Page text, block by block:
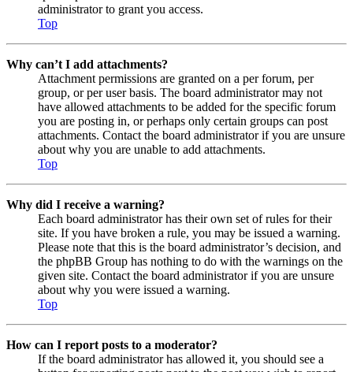
administrator to grant you access.
Top
Why can’t I add attachments?
Attachment permissions are granted on a per forum, per
group, or per user basis. The board administrator may not
have allowed attachments to be added for the specific forum
you are posting in, or perhaps only certain groups can post
attachments. Contact the board administrator if you are unsure
about why you are unable to add attachments.
Top
Why did I receive a warning?
Each board administrator has their own set of rules for their
site. If you have broken a rule, you may be issued a warning.
Please note that this is the board administrator’s decision, and
the phpBB Group has nothing to do with the warnings on the
given site. Contact the board administrator if you are unsure
about why you were issued a warning.
Top
How can I report posts to a moderator?
If the board administrator has allowed it, you should see a